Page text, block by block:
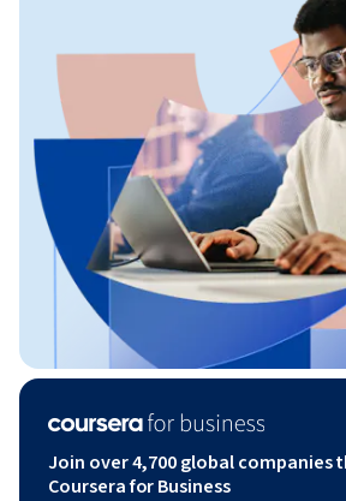
Join over 4,700 global companies
Coursera for Business